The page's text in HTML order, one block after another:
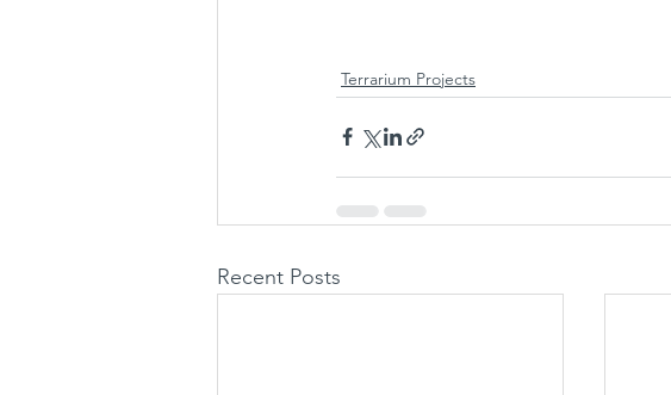
Terrarium Projects
Recent Posts